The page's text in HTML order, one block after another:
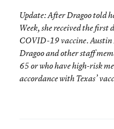
Update: After Dragoo told
Week, she received the first
COVID-19 vaccine. Austin
Dragoo and other staff
65 or who have high-risk
accordance with Texas’